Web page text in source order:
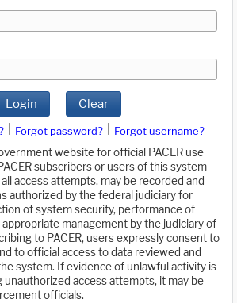
Login Clear
Forgot password?
Forgot username?
website for official PACER use
subscribers or users of this system
access attempts, may be recorded and
authorized by the federal judiciary for
of system security, performance of
management by the judiciary of
to PACER, users expressly consent to
to official access to data reviewed and
system. If evidence of unlawful activity is
unauthorized access attempts, it may be
officials.